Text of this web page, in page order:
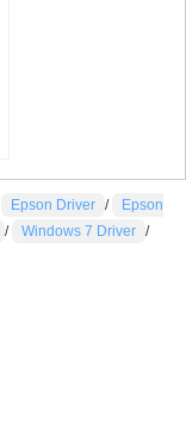
Epson Driver /
Epson
/ Windows 7 Driver /